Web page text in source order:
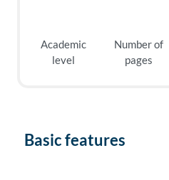
Academic
level
Number of
pages
Basic features